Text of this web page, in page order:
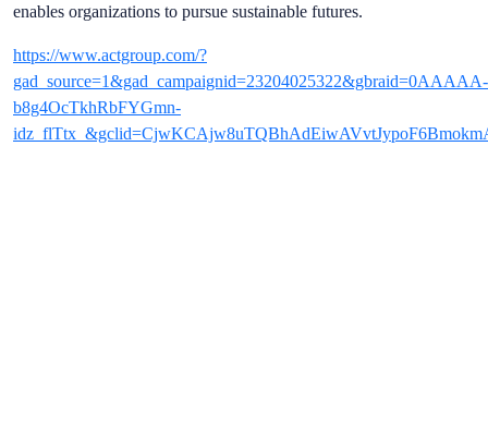
enables organizations to pursue sustainable futures.
https://www.actgroup.com/?
gad_source=1&gad_campaignid=23204025322&gbraid=0AAAAA-
b8g4OcTkhRbFYGmn-